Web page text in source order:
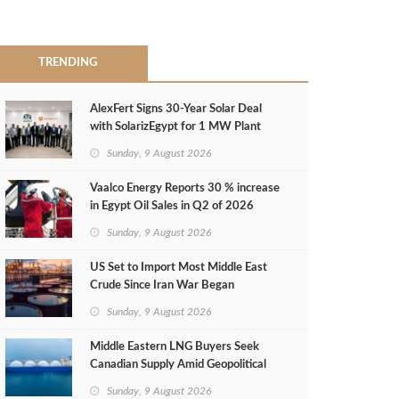
TRENDING
AlexFert Signs 30‑Year Solar Deal
with SolarizEgypt for 1 MW Plant
Sunday, 9 August 2026
Vaalco Energy Reports 30 % increase
in Egypt Oil Sales in Q2 of 2026
Sunday, 9 August 2026
US Set to Import Most Middle East
Crude Since Iran War Began
Sunday, 9 August 2026
Middle Eastern LNG Buyers Seek
Canadian Supply Amid Geopolitical
Sunday, 9 August 2026